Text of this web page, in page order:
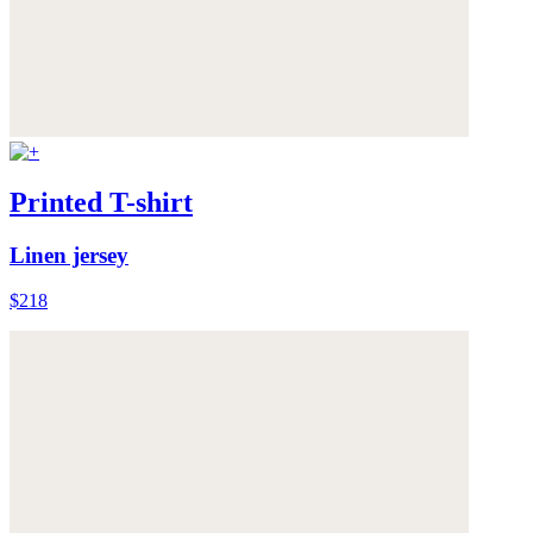
Printed T-shirt
Linen jersey
$218